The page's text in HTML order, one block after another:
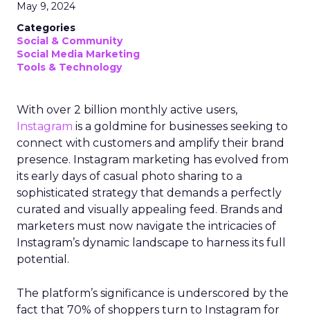
May 9, 2024
Categories
Social & Community
Social Media Marketing
Tools & Technology
With over 2 billion monthly active users,
Instagram is a goldmine for businesses seeking to
connect with customers and amplify their brand
presence. Instagram marketing has evolved from
its early days of casual photo sharing to a
sophisticated strategy that demands a perfectly
curated and visually appealing feed. Brands and
marketers must now navigate the intricacies of
Instagram’s dynamic landscape to harness its full
potential.
The platform’s significance is underscored by the
fact that 70% of shoppers turn to Instagram for